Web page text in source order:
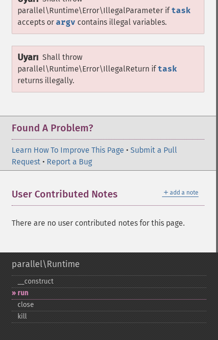
parallel\Runtime\Error\IllegalParameter if task
accepts or argv contains illegal variables.
Uyarı Shall throw
parallel\Runtime\Error\IllegalReturn if task
returns illegally.
Found A Problem?
Learn How To Improve This Page • Submit a Pull
Request • Report a Bug
＋ add a note
User Contributed Notes
There are no user contributed notes for this page.
parallel\Runtime
_​_​construct
run
close
kill